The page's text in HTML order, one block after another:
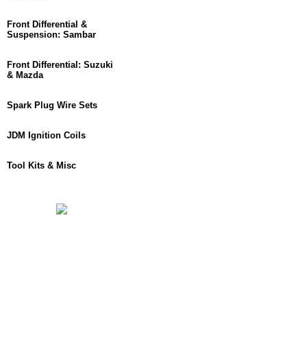
Front Differential &
Suspension: Sambar
Front Differential: Suzuki
& Mazda
Spark Plug Wire Sets
JDM Ignition Coils
Tool Kits & Misc